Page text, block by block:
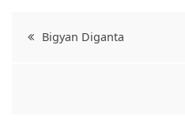
DearFlip
Post
Bigyan Diganta